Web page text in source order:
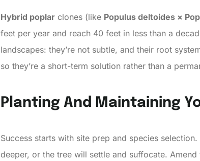
Hybrid poplar clones (like Populus deltoides ×
feet per year and reach 40 feet in less than a
landscapes: they’re not subtle, and their root
so they’re a short-term solution rather than a
Planting And Maintaining
Success starts with site prep and species
deeper, or the tree will settle and suffocate.